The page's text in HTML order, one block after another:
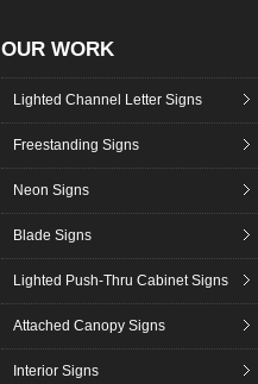
OUR WORK
Lighted Channel Letter Signs
Freestanding Signs
Neon Signs
Blade Signs
Lighted Push-Thru Cabinet Signs
Attached Canopy Signs
Interior Signs